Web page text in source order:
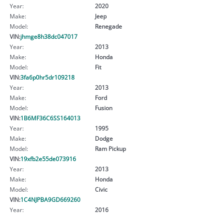
Year:
2020
Make:
Jeep
Model:
Renegade
VIN:jhmge8h38dc047017
Year:
2013
Make:
Honda
Model:
Fit
VIN:3fa6p0hr5dr109218
Year:
2013
Make:
Ford
Model:
Fusion
VIN:1B6MF36C6SS164013
Year:
1995
Make:
Dodge
Model:
Ram Pickup
VIN:19xfb2e55de073916
Year:
2013
Make:
Honda
Model:
Civic
VIN:1C4NJPBA9GD669260
Year:
2016